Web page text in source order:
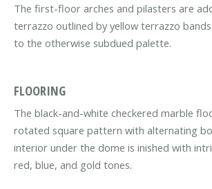
The first-floor arches and pilasters are
terrazzo outlined by yellow terrazzo
to the otherwise subdued palette.
FLOORING
The black-and-white checkered marble
rotated square pattern with alternating
interior under the dome is inished with
red, blue, and gold tones.